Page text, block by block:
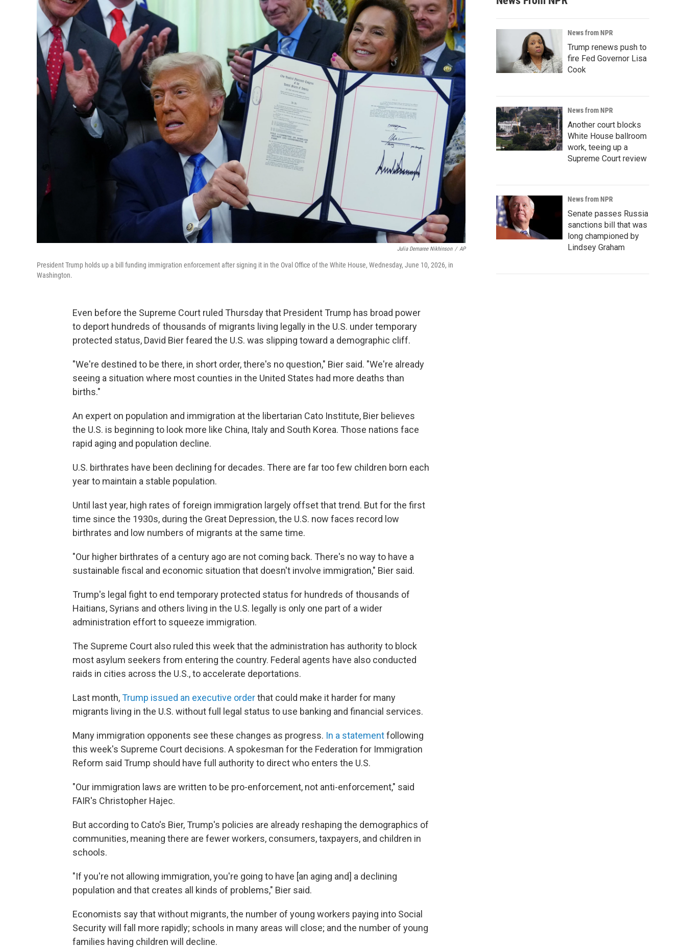
Julia Demaree Nikhinson / AP
President Trump holds up a bill funding immigration enforcement after signing it in the Oval Office of the White House, Wednesday, June 10, 2026, in
Washington.
Even before the Supreme Court ruled Thursday that President Trump has broad power
to deport hundreds of thousands of migrants living legally in the U.S. under temporary
protected status, David Bier feared the U.S. was slipping toward a demographic cliff.
"We're destined to be there, in short order, there's no question," Bier said. "We're already
seeing a situation where most counties in the United States had more deaths than
births."
An expert on population and immigration at the libertarian Cato Institute, Bier believes
the U.S. is beginning to look more like China, Italy and South Korea. Those nations face
rapid aging and population decline.
U.S. birthrates have been declining for decades. There are far too few children born each
year to maintain a stable population.
Until last year, high rates of foreign immigration largely offset that trend. But for the first
time since the 1930s, during the Great Depression, the U.S. now faces record low
birthrates and low numbers of migrants at the same time.
"Our higher birthrates of a century ago are not coming back. There's no way to have a
sustainable fiscal and economic situation that doesn't involve immigration," Bier said.
Trump's legal fight to end temporary protected status for hundreds of thousands of
Haitians, Syrians and others living in the U.S. legally is only one part of a wider
administration effort to squeeze immigration.
The Supreme Court also ruled this week that the administration has authority to block
most asylum seekers from entering the country. Federal agents have also conducted
raids in cities across the U.S., to accelerate deportations.
Last month,Trump issued an executive orderthat could make it harder for many
migrants living in the U.S. without full legal status to use banking and financial services.
Many immigration opponents see these changes as progress. In a statementfollowing
this week's Supreme Court decisions. A spokesman for the Federation for Immigration
Reform said Trump should have full authority to direct who enters the U.S.
"Our immigration laws are written to be pro-enforcement, not anti-enforcement," said
FAIR's Christopher Hajec.
But according to Cato's Bier, Trump's policies are already reshaping the demographics of
communities, meaning there are fewer workers, consumers, taxpayers, and children in
schools.
"If you're not allowing immigration, you're going to have [an aging and] a declining
population and that creates all kinds of problems," Bier said.
Economists say that without migrants, the number of young workers paying into Social
Security will fall more rapidly; schools in many areas will close; and the number of young
families having children will decline.
News from NPR
Trump renews push to
fire Fed Governor Lisa
Cook
News from NPR
Another court blocks
White House ballroom
work, teeing up a
Supreme Court review
News from NPR
Senate passes Russia
sanctions bill that was
long championed by
Lindsey Graham